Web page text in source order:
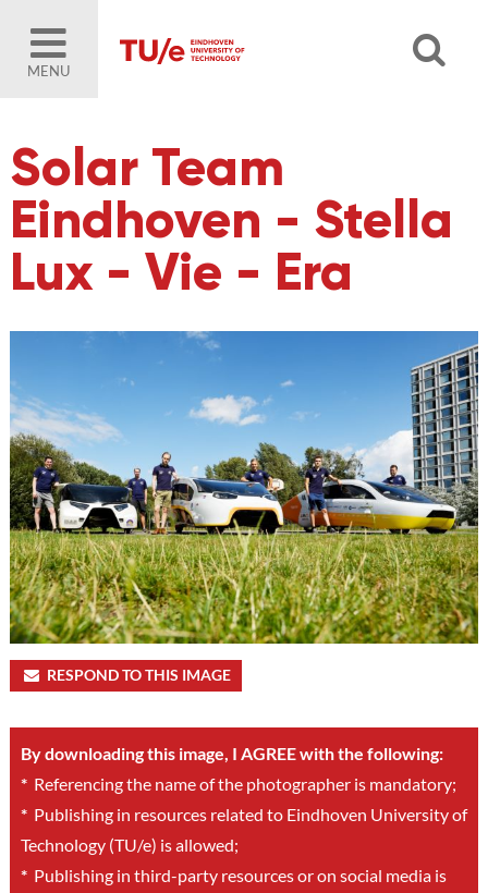
MENU
Solar Team
Eindhoven - Stella
Lux - Vie - Era
RESPOND TO THIS IMAGE
By downloading this image, I AGREE with the following:
*Referencing the name of the photographer is mandatory;
*Publishing in resources related to Eindhoven University of
Technology (TU/e) is allowed;
*Publishing in third-party resources or on social media is